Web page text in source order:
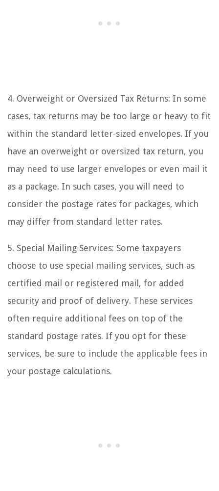
4. Overweight or Oversized Tax Returns: In some
cases, tax returns may be too large or heavy to fit
within the standard letter-sized envelopes. If you
have an overweight or oversized tax return, you
may need to use larger envelopes or even mail it
as a package. In such cases, you will need to
consider the postage rates for packages, which
may differ from standard letter rates.
5. Special Mailing Services: Some taxpayers
choose to use special mailing services, such as
certified mail or registered mail, for added
security and proof of delivery. These services
often require additional fees on top of the
standard postage rates. If you opt for these
services, be sure to include the applicable fees in
your postage calculations.